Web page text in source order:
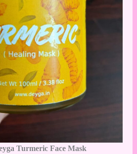
Turmeric Face Mask